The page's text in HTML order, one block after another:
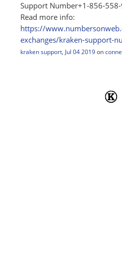
Support Number+1-856-
Read more info:
https://
exchanges/kraken-support-
kraken support, Jul 04 2019 on